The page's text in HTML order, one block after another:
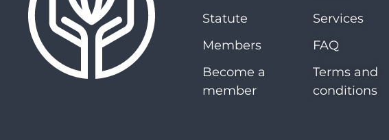
Statute
Members
Become a
member
Services
FAQ
Terms and
conditions